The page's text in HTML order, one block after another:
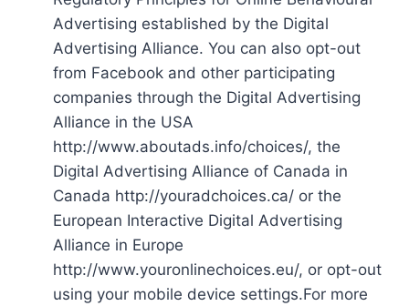
Advertising established by the Digital
Advertising Alliance. You can also opt-out
from Facebook and other participating
companies through the Digital Advertising
Alliance in the USA
http://www.aboutads.info/choices/, the
Digital Advertising Alliance of Canada in
Canada http://youradchoices.ca/ or the
European Interactive Digital Advertising
Alliance in Europe
http://www.youronlinechoices.eu/, or opt-out
using your mobile device settings.For more